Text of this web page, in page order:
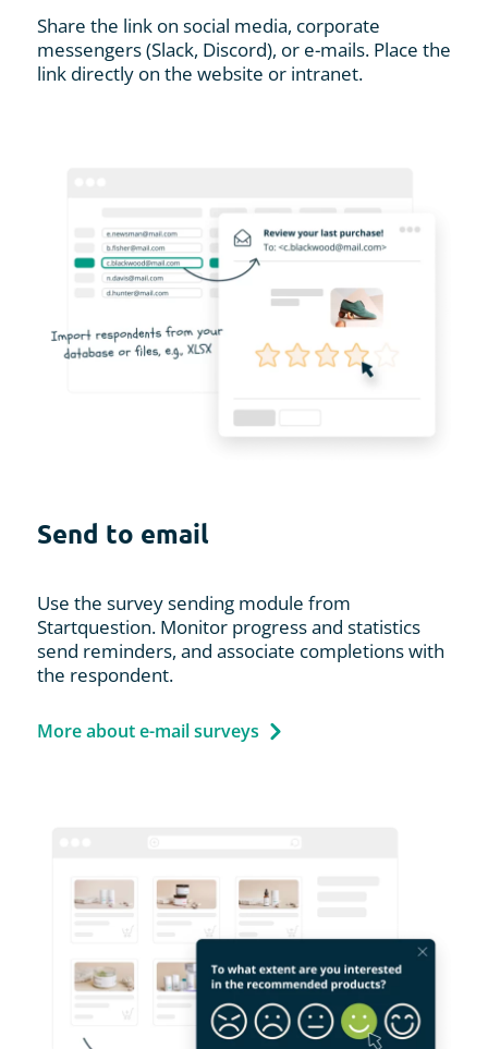
Share the link on social media, corporate
messengers (Slack, Discord), or e-mails. Place the
link directly on the website or intranet.
Send to email
Use the survey sending module from
Startquestion. Monitor progress and statistics
send reminders, and associate completions with
the respondent.
More about e-mail surveys